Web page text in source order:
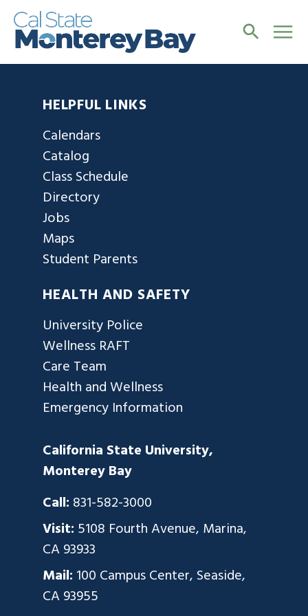
HELPFUL LINKS
Calendars
Catalog
Class Schedule
Directory
Jobs
Maps
Student Parents
HEALTH AND SAFETY
University Police
Wellness RAFT
Care Team
Health and Wellness
Emergency Information
California State University,
Monterey Bay
Call: 831-582-3000
Visit: 5108 Fourth Avenue, Marina,
CA 93933
Mail: 100 Campus Center, Seaside,
CA 93955